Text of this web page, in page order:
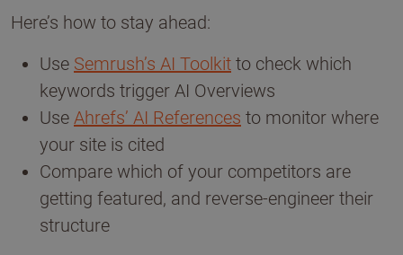
Here’s how to stay ahead:
Use Semrush’s AI Toolkit to check which
keywords trigger AI Overviews
Use Ahrefs’ AI References to monitor where
your site is cited
Compare which of your competitors are
getting featured, and reverse-engineer their
structure